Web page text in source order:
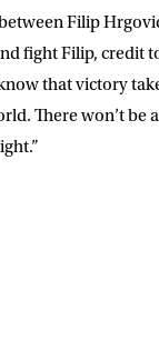
Filip
fight Filip, credit
that victory
There won’t be